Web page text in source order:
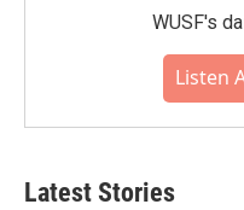
WUSF's
Listen
Latest Stories